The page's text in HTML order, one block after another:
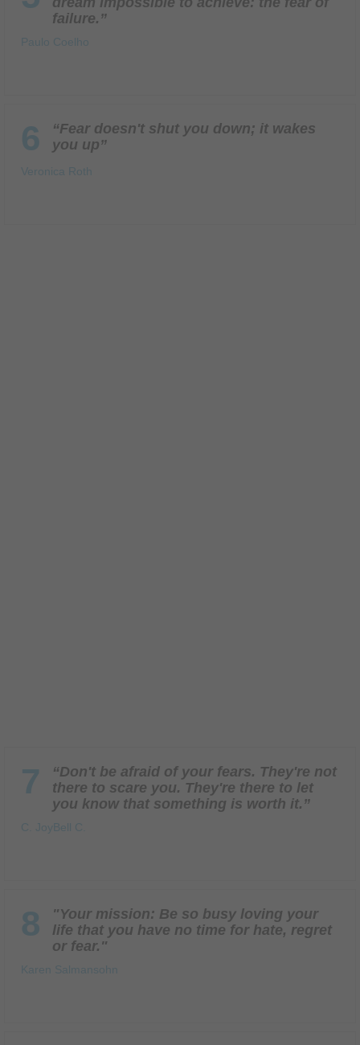
failure.”
Paulo Coelho
6
“Fear doesn't shut you down; it wakes
you up”
Veronica Roth
7
“Don't be afraid of your fears. They're not
there to scare you. They're there to let
you know that something is worth it.”
C. JoyBell C.
8
"Your mission: Be so busy loving your
life that you have no time for hate, regret
or fear."
Karen Salmansohn